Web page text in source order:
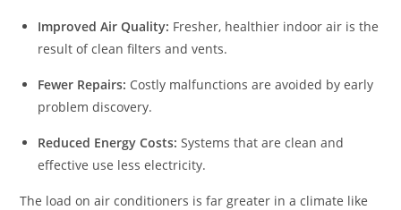
Improved Air Quality: Fresher, healthier indoor air is the
result of clean filters and vents.
Fewer Repairs: Costly malfunctions are avoided by early
problem discovery.
Reduced Energy Costs:Systems that are clean and
effective use less electricity.
The load on air conditioners is far greater in a climate like